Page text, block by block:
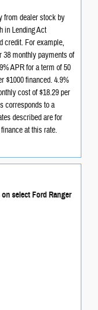
from dealer stock by
in Lending Act
credit. For example,
38 monthly payments of
APR for a term of 50
$1000 financed. 4.9%
cost of $18.29 per
corresponds to a
described are for
at this rate.
select Ford Ranger